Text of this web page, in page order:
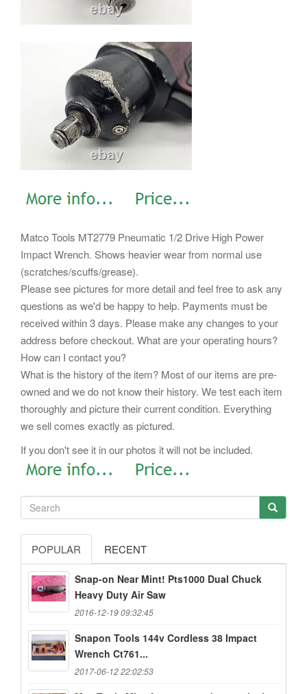
Matco Tools MT2779 Pneumatic 1/2 Drive High Power
Impact Wrench. Shows heavier wear from normal use
(scratches/scuffs/grease).
Please see pictures for more detail and feel free to ask any
questions as we'd be happy to help. Payments must be
received within 3 days. Please make any changes to your
address before checkout. What are your operating hours?
How can I contact you?
What is the history of the item? Most of our items are pre-
owned and we do not know their history. We test each item
thoroughly and picture their current condition. Everything
we sell comes exactly as pictured.
If you don't see it in our photos it will not be included.
POPULAR RECENT
Snap-on Near Mint! Pts1000 Dual Chuck
Heavy Duty Air Saw
2016-12-19 09:32:45
Snapon Tools 144v Cordless 38 Impact
Wrench Ct761...
2017-06-12 22:02:53